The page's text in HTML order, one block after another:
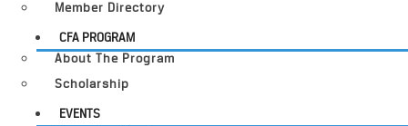
Member Directory
CFA PROGRAM
About The Program
Scholarship
EVENTS